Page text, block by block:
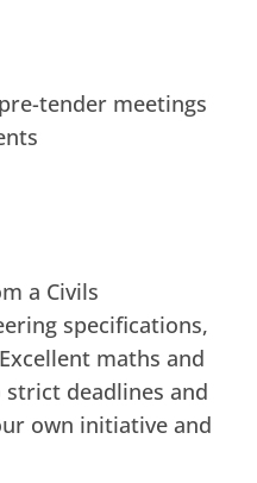
tender meetings
a Civils
specifications,
maths and
deadlines and
own initiative and